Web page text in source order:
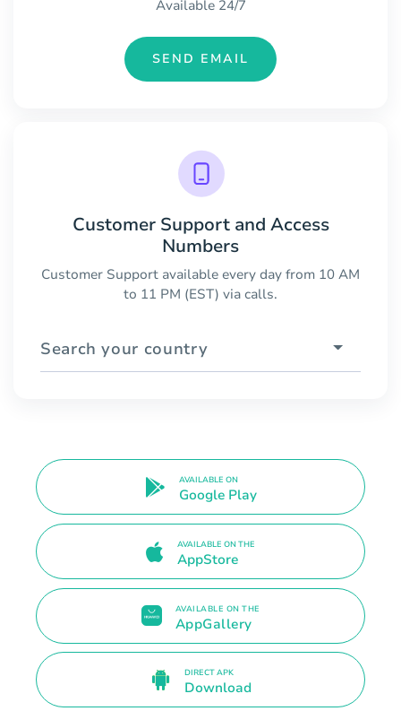
Available 24/7
SEND EMAIL
Customer Support and Access
Numbers
Customer Support available every day from 10 AM
to 11 PM (EST) via calls.
Search your country
AVAILABLE ON
Google Play
AVAILABLE ON THE
AppStore
AVAILABLE ON THE
AppGallery
DIRECT APK
Download